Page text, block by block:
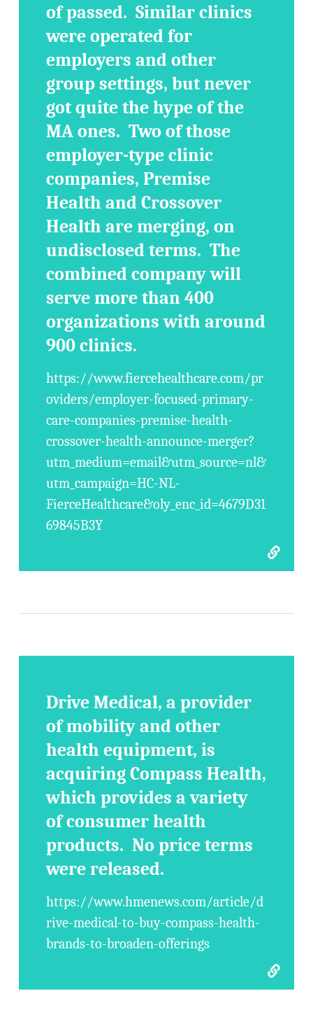
of passed. Similar clinics
were operated for
employers and other
group settings, but never
got quite the hype of the
MA ones. Two of those
employer-type clinic
companies, Premise
Health and Crossover
Health are merging, on
undisclosed terms. The
combined company will
serve more than 400
organizations with around
900 clinics.
https://www.fiercehealthcare.com/pr
oviders/employer-focused-primary-
care-companies-premise-health-
crossover-health-announce-merger?
utm_medium=email&utm_source=nl&
utm_campaign=HC-NL-
FierceHealthcare&oly_enc_id=4679D31
69845B3Y
Drive Medical, a provider
of mobility and other
health equipment, is
acquiring Compass Health,
which provides a variety
of consumer health
products. No price terms
were released.
https://www.hmenews.com/article/d
rive-medical-to-buy-compass-health-
brands-to-broaden-offerings